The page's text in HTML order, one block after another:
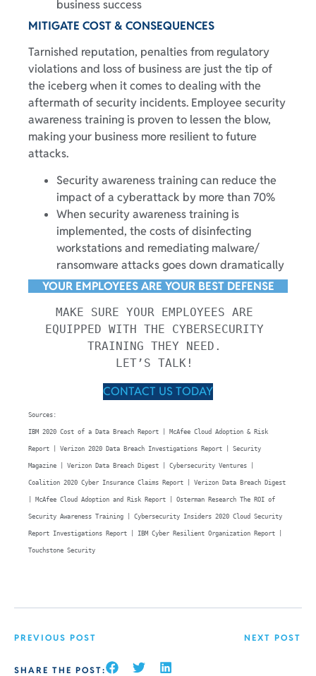
business success
MITIGATE COST & CONSEQUENCES
Tarnished reputation, penalties from regulatory
violations and loss of business are just the tip of
the iceberg when it comes to dealing with the
aftermath of security incidents. Employee security
awareness training is proven to lessen the blow,
making your business more resilient to future
attacks.
Security awareness training can reduce the
impact of a cyberattack by more than 70%
When security awareness training is
implemented, the costs of disinfecting
workstations and remediating malware/
ransomware attacks goes down dramatically
YOUR EMPLOYEES ARE YOUR BEST DEFENSE
MAKE SURE YOUR EMPLOYEES ARE
EQUIPPED WITH THE CYBERSECURITY
TRAINING THEY NEED.
LET’S TALK!
CONTACT US TODAY
Sources:
IBM 2020 Cost of a Data Breach Report | McAfee Cloud Adoption & Risk
Report | Verizon 2020 Data Breach Investigations Report | Security
Magazine | Verizon Data Breach Digest | Cybersecurity Ventures |
Coalition 2020 Cyber Insurance Claims Report | Verizon Data Breach Digest
| McAfee Cloud Adoption and Risk Report | Osterman Research The ROI of
Security Awareness Training | Cybersecurity Insiders 2020 Cloud Security
Report Investigations Report | IBM Cyber Resilient Organization Report |
Touchstone Security
PREVIOUS POST NEXT POST
SHARE THE POST: